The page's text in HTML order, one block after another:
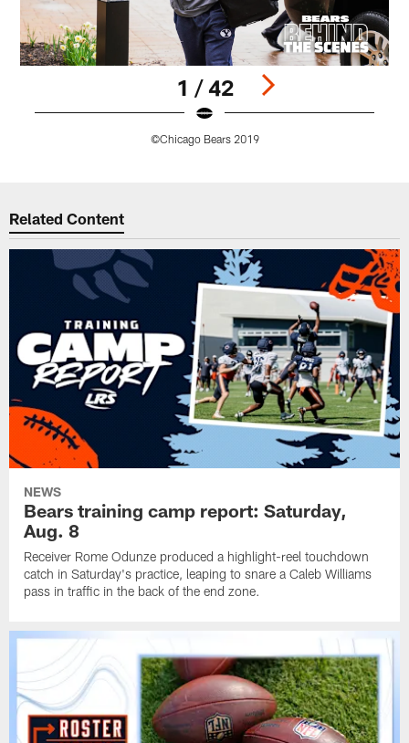
1 / 42
©Chicago Bears 2019
Related Content
NEWS
Bears training camp report: Saturday,
Aug. 8
Receiver Rome Odunze produced a highlight-reel touchdown
catch in Saturday's practice, leaping to snare a Caleb Williams
pass in traffic in the back of the end zone.